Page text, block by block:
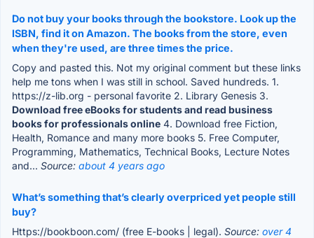
Do not buy your books through the bookstore. Look up the
ISBN, find it on Amazon. The books from the store, even
when they're used, are three times the price.
Copy and pasted this. Not my original comment but these links
help me tons when I was still in school. Saved hundreds. 1.
https://z-lib.org - personal favorite 2. Library Genesis 3.
Download free eBooks for students and read business
books for professionals online 4. Download free Fiction,
Health, Romance and many more books 5. Free Computer,
Programming, Mathematics, Technical Books, Lecture Notes
and... Source: about 4 years ago
What’s something that’s clearly overpriced yet people still
buy?
Https://bookboon.com/ (free E-books | legal). Source: over 4